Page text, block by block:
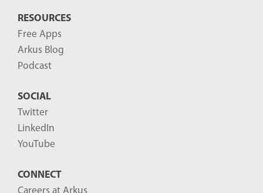
RESOURCES
Free Apps
Arkus Blog
Podcast
SOCIAL
Twitter
LinkedIn
YouTube
CONNECT